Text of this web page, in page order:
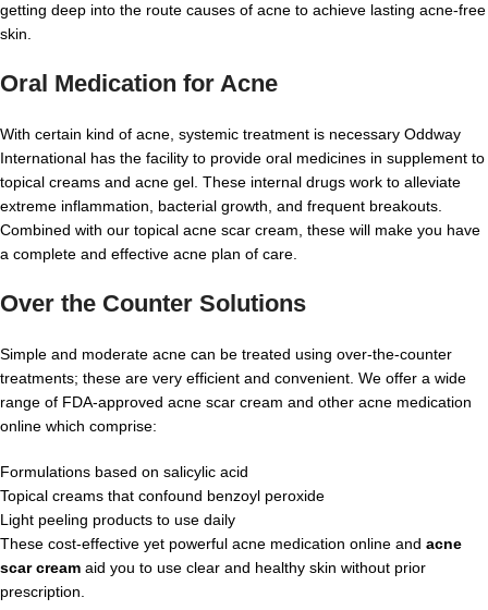
getting deep into the route causes of acne to achieve lasting acne-free
skin.
Oral Medication for Acne
With certain kind of acne, systemic treatment is necessary Oddway
International has the facility to provide oral medicines in supplement to
topical creams and acne gel. These internal drugs work to alleviate
extreme inflammation, bacterial growth, and frequent breakouts.
Combined with our topical acne scar cream, these will make you have
a complete and effective acne plan of care.
Over the Counter Solutions
Simple and moderate acne can be treated using over-the-counter
treatments; these are very efficient and convenient. We offer a wide
range of FDA-approved acne scar cream and other acne medication
online which comprise:
Formulations based on salicylic acid
Topical creams that confound benzoyl peroxide
Light peeling products to use daily
These cost-effective yet powerful acne medication online and acne
scar cream aid you to use clear and healthy skin without prior
prescription.